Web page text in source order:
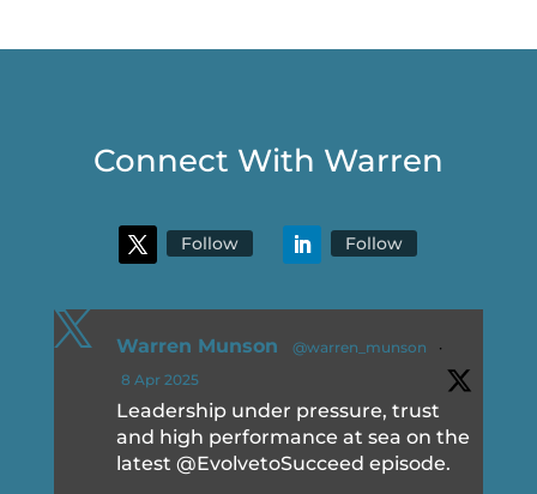
Connect With Warren
Follow Follow
 Warren Munson @warren_munson
·
8 Apr 2025
Leadership under pressure, trust
and high performance at sea on the
latest @EvolvetoSucceed episode.